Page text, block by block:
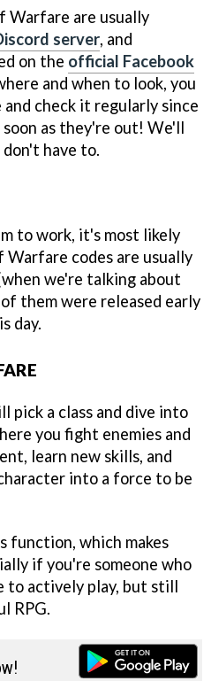
Warfare are usually
server, and
on the official Facebook
and when to look, you
and check it regularly since
soon as they're out! We'll
don't have to.
to work, it's most likely
Warfare codes are usually
we're talking about
them were released early
day.
pick a class and dive into
you fight enemies and
learn new skills, and
into a force to be
function, which makes
if you're someone who
to actively play, but still
RPG.